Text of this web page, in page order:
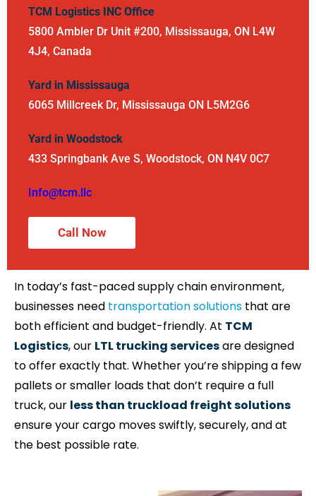
TCM Logistics INC Office
5800 Ambler Dr Unit #200, Mississauga, ON L4W
4J4, Canada
Yard in Mississauga
6065 Millcreek Dr, Mississauga ON L5M2G6
Yard in Woodstock
433 Springbank Ave S, Woodstock, ON N4V 0C7
Info@tcm.llc
Call Now
In today’s fast-paced supply chain environment,
businesses need transportation solutions that are
both efficient and budget-friendly. At TCM
Logistics, our LTL trucking servicesare designed
to offer exactly that. Whether you’re shipping a few
pallets or smaller loads that don’t require a full
truck, our less than truckload freight solutions
ensure your cargo moves swiftly, securely, and at
the best possible rate.